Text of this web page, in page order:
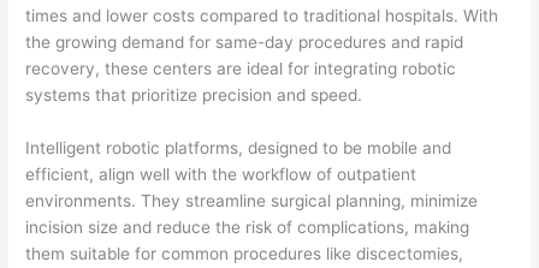
times and lower costs compared to traditional hospitals. With
the growing demand for same-day procedures and rapid
recovery, these centers are ideal for integrating robotic
systems that prioritize precision and speed.
Intelligent robotic platforms, designed to be mobile and
efficient, align well with the workflow of outpatient
environments. They streamline surgical planning, minimize
incision size and reduce the risk of complications, making
them suitable for common procedures like discectomies,